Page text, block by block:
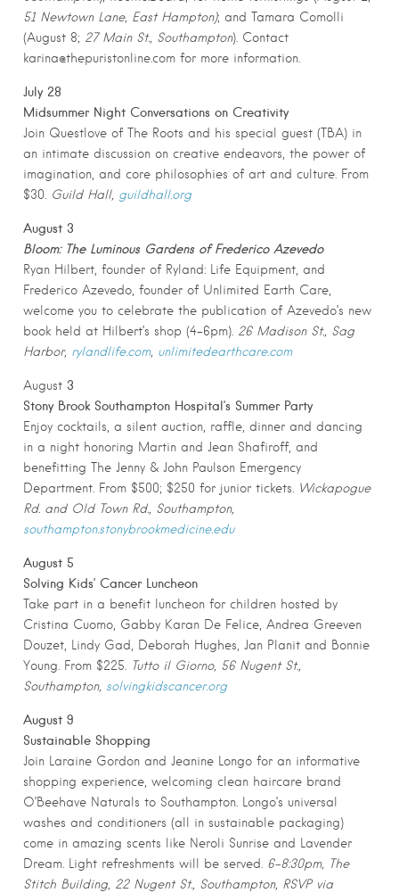
51 Newtown Lane, East Hampton); and Tamara Comolli
(August 8; 27 Main St., Southampton). Contact
karina@thepuristonline.com for more information.
July 28
Midsummer Night Conversations on Creativity
Join Questlove of The Roots and his special guest (TBA) in
an intimate discussion on creative endeavors, the power of
imagination, and core philosophies of art and culture. From
$30. Guild Hall, guildhall.org
August 3
Bloom: The Luminous Gardens of FredericoAzevedo
Ryan Hilbert, founder of Ryland: Life Equipment, and
Frederico Azevedo, founder of Unlimited Earth Care,
welcome you to celebrate the publication of Azevedo’s new
book held at Hilbert’s shop (4-6pm). 26 Madison St., Sag
Harbor, rylandlife.com, unlimitedearthcare.com
August 3
Stony Brook Southampton Hospital’s Summer Party
Enjoy cocktails, a silent auction, raffle, dinner and dancing
in a night honoring Martin and Jean Shafiroff, and
benefitting The Jenny & John Paulson Emergency
Department. From $500; $250 for junior tickets. Wickapogue
Rd. and Old Town Rd., Southampton,
southampton.stonybrookmedicine.edu
August 5
Solving Kids’ Cancer Luncheon
Take part in a benefit luncheon for children hosted by
Cristina Cuomo, Gabby Karan De Felice, Andrea Greeven
Douzet, Lindy Gad, Deborah Hughes, Jan Planit and Bonnie
Young. From $225. Tutto il Giorno, 56 Nugent St.,
Southampton, solvingkidscancer.org
August 9
Sustainable Shopping
Join Laraine Gordon and Jeanine Longo for an informative
shopping experience, welcoming clean haircare brand
O’Beehave Naturals to Southampton. Longo’s universal
washes and conditioners (all in sustainable packaging)
come in amazing scents like Neroli Sunrise and Lavender
Dream. Light refreshments will be served. 6-8:30pm, The
Stitch Building, 22 Nugent St., Southampton, RSVP via